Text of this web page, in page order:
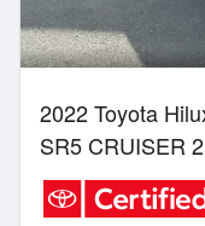
2022 Toyota
SR5 CRUISER